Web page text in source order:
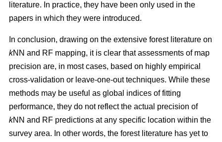
literature. In practice, they have been only used in the
papers in which they were introduced.
In conclusion, drawing on the extensive forest literature on
kNN and RF mapping, it is clear that assessments of map
precision are, in most cases, based on highly empirical
cross-validation or leave-one-out techniques. While these
methods may be useful as global indices of fitting
performance, they do not reflect the actual precision of
kNN and RF predictions at any specific location within the
survey area. In other words, the forest literature has yet to